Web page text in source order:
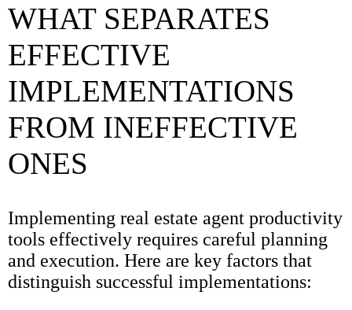
WHAT SEPARATES
EFFECTIVE
IMPLEMENTATIONS
FROM INEFFECTIVE
ONES
Implementing real estate agent productivity
tools effectively requires careful planning
and execution. Here are key factors that
distinguish successful implementations: